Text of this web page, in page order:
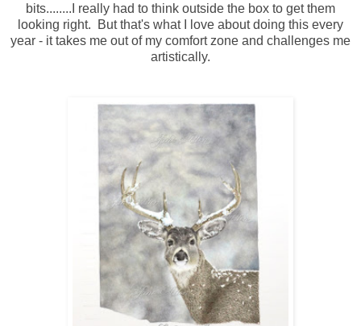
bits........I really had to think outside the box to get them
looking right. But that's what I love about doing this every
year - it takes me out of my comfort zone and challenges me
artistically.